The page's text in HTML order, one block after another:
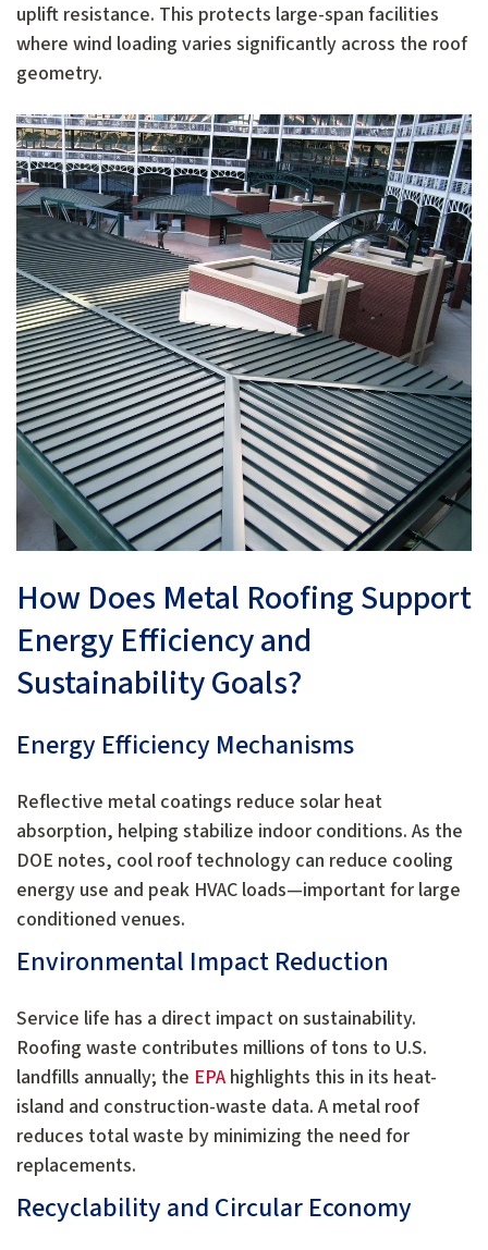
uplift resistance. This protects large-span facilities
where wind loading varies significantly across the roof
geometry.
How Does Metal Roofing Support
Energy Efficiency and
Sustainability Goals?
Energy Efficiency Mechanisms
Reflective metal coatings reduce solar heat
absorption, helping stabilize indoor conditions. As the
DOE notes, cool roof technology can reduce cooling
energy use and peak HVAC loads—important for large
conditioned venues.
Environmental Impact Reduction
Service life has a direct impact on sustainability.
Roofing waste contributes millions of tons to U.S.
landfills annually; the EPA highlights this in its heat-
island and construction-waste data. A metal roof
reduces total waste by minimizing the need for
replacements.
Recyclability and Circular Economy